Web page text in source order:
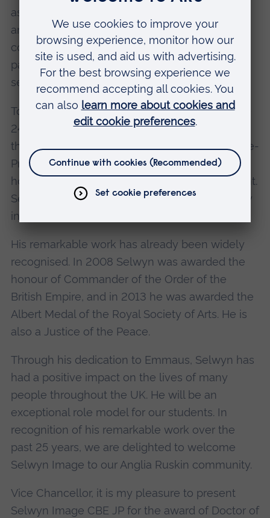
as running cafés, house clearance businesses
and clothing shops. Many Emmaus
communities also 'upcycle' old furniture, re-
painting and re-upholstering items before
selling them on at a profit.
Today, thanks to Selwyn's dedication, there are
24 self-supporting Emmaus communities
throughout the UK, with Selwyn serving as Vice-
President, and another of our honorary award
holders - Terry Waite CBE - serving as President.
Selwyn's goal is to see an Emmaus community
in every UK town and city.
His remarkable work has already been widely
recognised. In 2008 Selwyn was awarded the
honour of Commander of the Order of the
British Empire, and in 2013 he was awarded the
Albert Medal of the Royal Society of Arts. He is
also a Justice of the Peace.
Through his dedication to Emmaus, Selwyn has
had a positive impact on the lives of many
people throughout the UK. He will be an
exceptional role model for our students. In
recognition of his remarkable work over the
past 25 years, we are delighted to welcome
Selwyn Image to our Anglia Ruskin community.
Vice Chancellor, it is my pleasure to present
Selwyn Image CBE JP for the award of Doctor of